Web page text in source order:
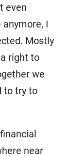
even
I
Mostly
right to
we
to try to
near